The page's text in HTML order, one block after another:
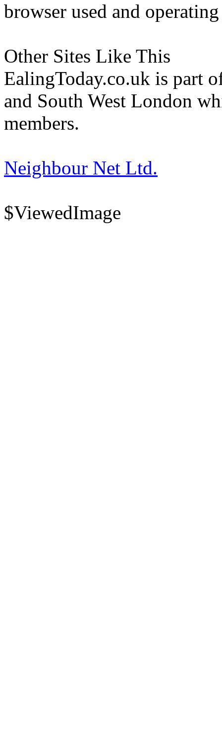
browser used and
Other Sites Like This
EalingToday.co.uk is part
and South West London
members.
Neighbour Net Ltd.
$ViewedImage